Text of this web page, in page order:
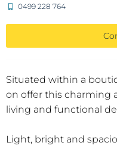
Situated within a
on offer this charming
living and functional
Light, bright and
0499 228 764